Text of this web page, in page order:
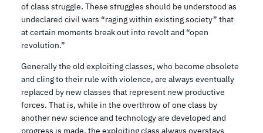
of class struggle. These struggles should be understood as
undeclared civil wars “raging within existing society” that
at certain moments break out into revolt and “open
revolution.”
Generally the old exploiting classes, who become obsolete
and cling to their rule with violence, are always eventually
replaced by new classes that represent new productive
forces. That is, while in the overthrow of one class by
another new science and technology are developed and
progress is made, the exploiting class always overstays